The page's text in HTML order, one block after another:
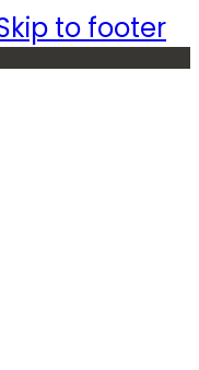
to footer